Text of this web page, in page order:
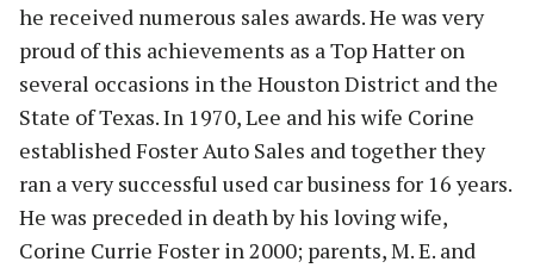
he received numerous sales awards. He was very
proud of this achievements as a Top Hatter on
several occasions in the Houston District and the
State of Texas. In 1970, Lee and his wife Corine
established Foster Auto Sales and together they
ran a very successful used car business for 16 years.
He was preceded in death by his loving wife,
Corine Currie Foster in 2000; parents, M. E. and